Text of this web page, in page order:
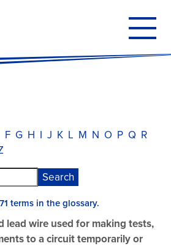
F G H I J K L M N O P Q R
terms in the glossary.
lead wire used for making tests,
to a circuit temporarily or